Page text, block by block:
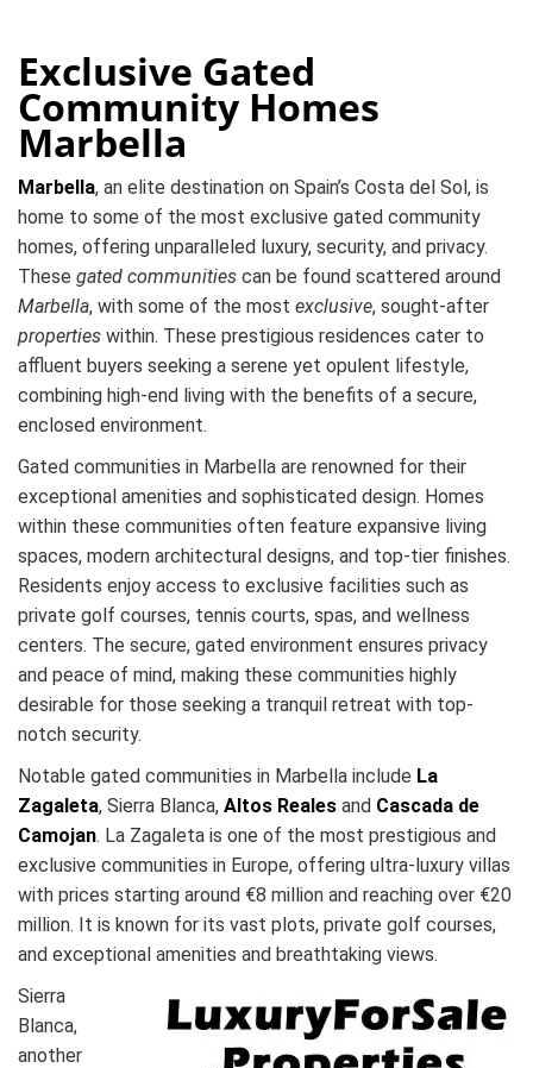
Exclusive Gated
Community Homes
Marbella
Marbella, an elite destination on Spain’s Costa del Sol, is
home to some of the most exclusive gated community
homes, offering unparalleled luxury, security, and privacy.
These gated communities can be found scattered around
Marbella, with some of the most exclusive, sought-after
properties within. These prestigious residences cater to
affluent buyers seeking a serene yet opulent lifestyle,
combining high-end living with the benefits of a secure,
enclosed environment.
Gated communities in Marbella are renowned for their
exceptional amenities and sophisticated design. Homes
within these communities often feature expansive living
spaces, modern architectural designs, and top-tier finishes.
Residents enjoy access to exclusive facilities such as
private golf courses, tennis courts, spas, and wellness
centers. The secure, gated environment ensures privacy
and peace of mind, making these communities highly
desirable for those seeking a tranquil retreat with top-
notch security.
Notable gated communities in Marbella include La
Zagaleta, Sierra Blanca, Altos Reales and Cascada de
Camojan. La Zagaleta is one of the most prestigious and
exclusive communities in Europe, offering ultra-luxury villas
with prices starting around €8 million and reaching over €20
million. It is known for its vast plots, private golf courses,
and exceptional amenities and breathtaking views.
Sierra
Blanca,
another